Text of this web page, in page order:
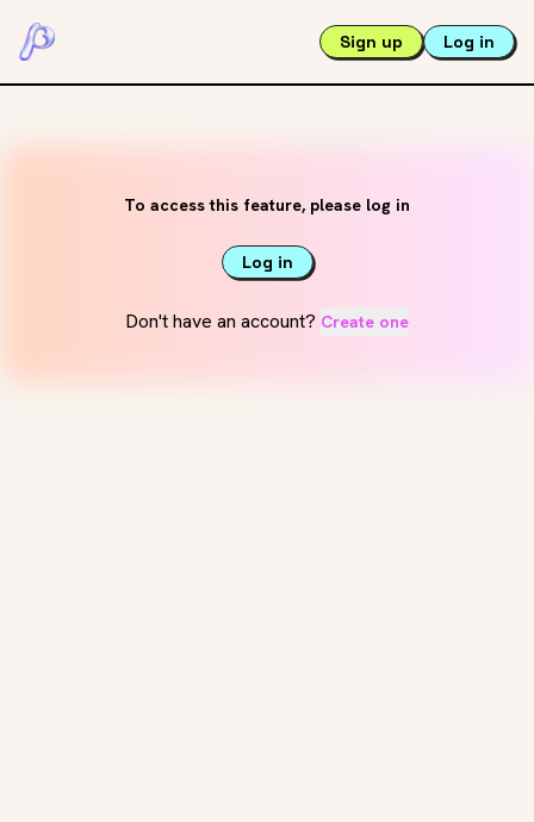
Sign up Log in
To access this feature, please log in
Log in
Don't have an account? Create one